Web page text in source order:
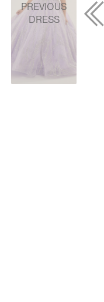
PREVIOUS
DRESS